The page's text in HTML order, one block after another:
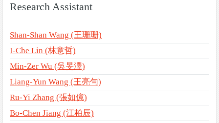
Research Assistant
Shan-Shan Wang (王珊珊)
I-Che Lin (林意哲)
Min-Zer Wu (吳旻澤)
Liang-Yun Wang (王亮勻)
Ru-Yi Zhang (張如億)
Bo-Chen Jiang (江柏辰)